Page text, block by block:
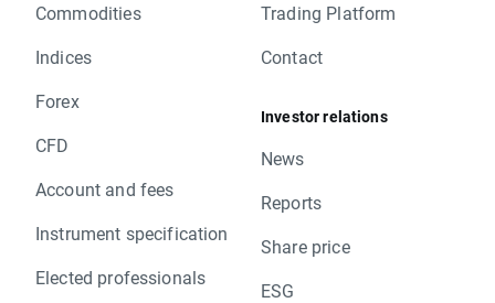
Commodities
Indices
Forex
CFD
Account and fees
Instrument specification
Elected professionals
Trading Platform
Contact
Investor relations
News
Reports
Share price
ESG